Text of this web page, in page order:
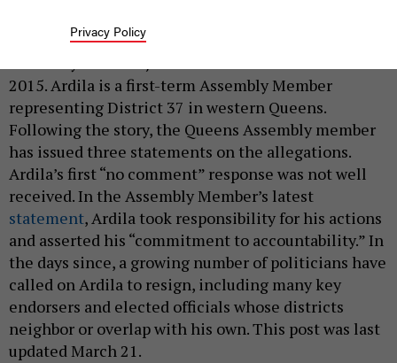
women had accused progressive Democratic
2015. Ardila is a first-term Assembly Member
representing District 37 in western Queens.
Following the story, the Queens Assembly member
has issued three statements on the allegations.
Ardila’s first “no comment” response was not well
received. In the Assembly Member’s latest
statement, Ardila took responsibility for his actions
and asserted his “commitment to accountability.” In
the days since, a growing number of politicians have
called on Ardila to resign, including many key
endorsers and elected officials whose districts
neighbor or overlap with his own. This post was last
updated March 21.
Privacy Policy